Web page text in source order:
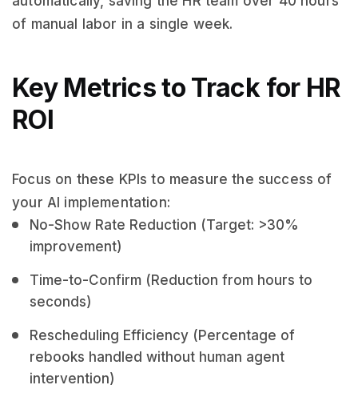
of manual labor in a single week.
Key Metrics to Track for HR
ROI
Focus on these KPIs to measure the success of
your AI implementation:
No-Show Rate Reduction (Target: >30%
improvement)
Time-to-Confirm (Reduction from hours to
seconds)
Rescheduling Efficiency (Percentage of
rebooks handled without human agent
intervention)